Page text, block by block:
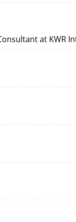
at KWR